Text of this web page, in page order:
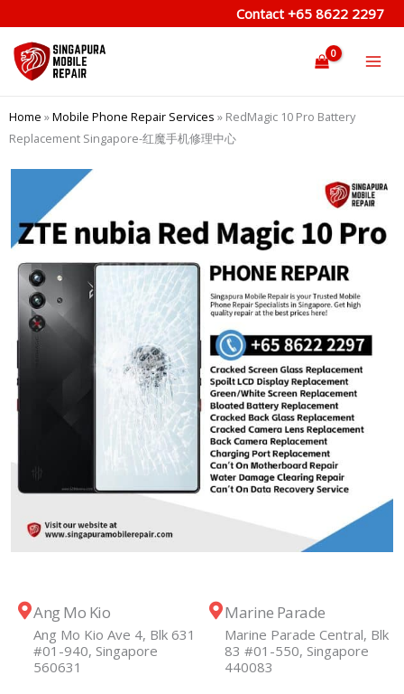
to
content
Contact +65 8622 2297
Home »Mobile Phone Repair Services » RedMagic 10 Pro Battery
Replacement Singapore-红魔手机修理中心
Ang Mo Kio
Ang Mo Kio Ave 4, Blk 631
#01-940, Singapore
560631
Marine Parade
Marine Parade Central, Blk
83 #01-550, Singapore
440083